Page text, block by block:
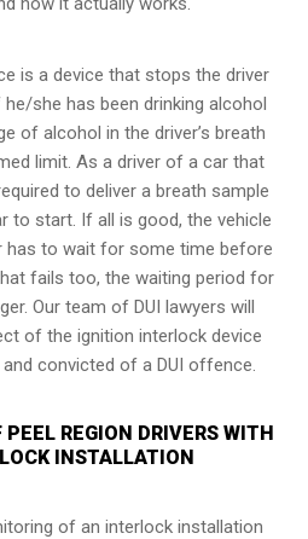
is a device that stops the driver
she has been drinking alcohol
of alcohol in the driver’s breath
limit. As a driver of a car that
to deliver a breath sample
to start. If all is good, the vehicle
has to wait for some time before
fails too, the waiting period for
Our team of DUI lawyers will
of the ignition interlock device
convicted of a DUI offence.
REGION DRIVERS WITH
INSTALLATION
of an interlock installation